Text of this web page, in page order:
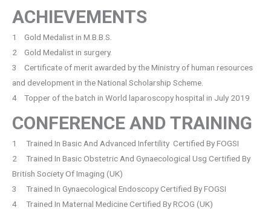
ACHIEVEMENTS
1 Gold Medalist in M.B.B.S.
2 Gold Medalist in surgery.
3 Certificate of merit awarded by the Ministry of human resources
and development in the National Scholarship Scheme.
4 Topper of the batch in World laparoscopy hospital in July 2019
CONFERENCE AND TRAINING
1 Trained In Basic And Advanced Infertility Certified By FOGSI
2 Trained In Basic Obstetric And Gynaecological Usg Certified By
British Society Of Imaging (UK)
3 Trained In Gynaecological Endoscopy Certified By FOGSI
4 Trained In Maternal Medicine Certified By RCOG (UK)